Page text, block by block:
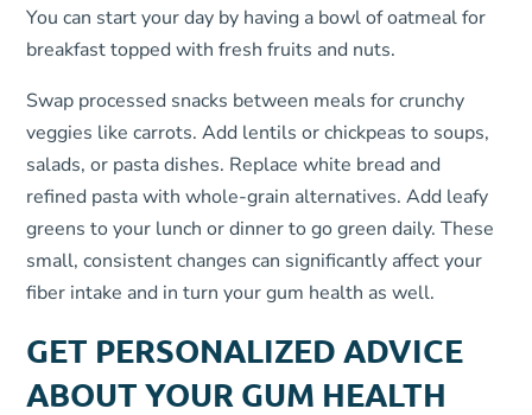
You can start your day by having a bowl of oatmeal for
breakfast topped with fresh fruits and nuts.
Swap processed snacks between meals for crunchy
veggies like carrots. Add lentils or chickpeas to soups,
salads, or pasta dishes. Replace white bread and
refined pasta with whole-grain alternatives. Add leafy
greens to your lunch or dinner to go green daily. These
small, consistent changes can significantly affect your
fiber intake and in turn your gum health as well.
GET PERSONALIZED ADVICE
ABOUT YOUR GUM HEALTH